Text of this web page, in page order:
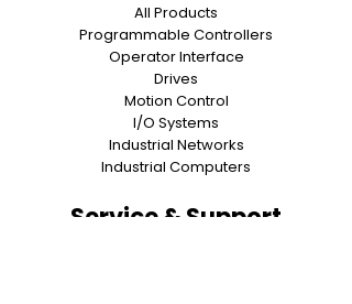
All Products
Programmable Controllers
Operator Interface
Drives
Motion Control
I/O Systems
Industrial Networks
Industrial Computers
Service & Support